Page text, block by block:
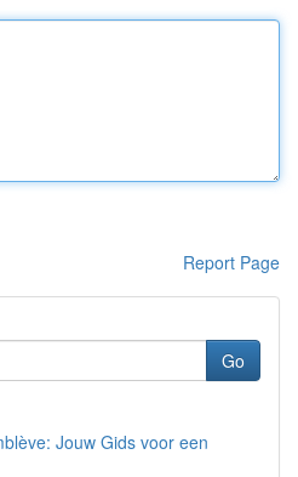
Report Page
Go
Jouw Gids voor een